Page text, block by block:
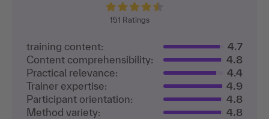
151 Ratings
training content:
4.7
Content comprehensibility:
4.8
Practical relevance:
4.4
Trainer expertise:
4.9
Participant orientation:
4.8
Method variety:
4.8